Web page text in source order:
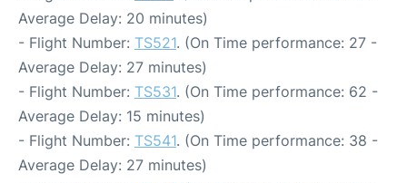
Average Delay: 20 minutes)
- Flight Number: TS521. (On Time performance: 27 -
Average Delay: 27 minutes)
- Flight Number: TS531. (On Time performance: 62 -
Average Delay: 15 minutes)
- Flight Number: TS541. (On Time performance: 38 -
Average Delay: 27 minutes)